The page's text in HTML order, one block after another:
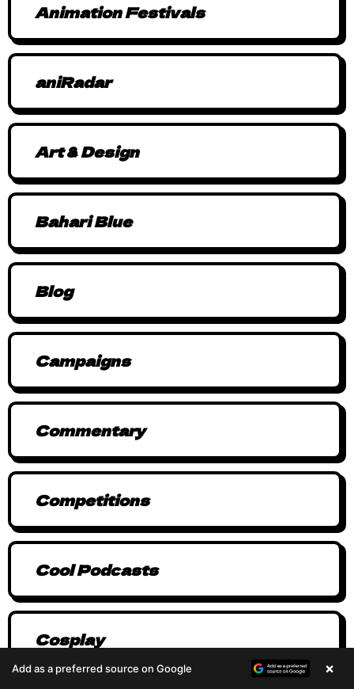
Animation Festivals
aniRadar
Art & Design
Bahari Blue
Blog
Campaigns
Commentary
Competitions
Cool Podcasts
Cosplay
Add as a preferred source on Google ×